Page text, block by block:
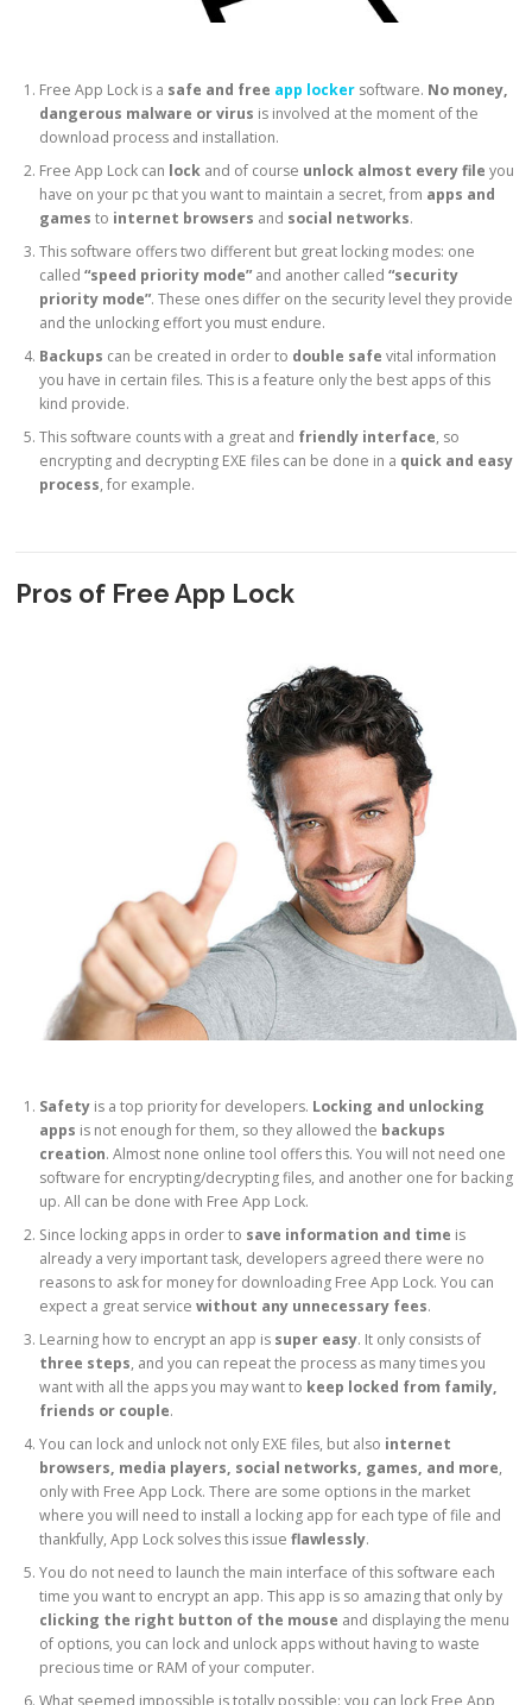
Free App Lock is a safe and free app locker software. No money,
dangerous malware or virus is involved at the moment of the
download process and installation.
Free App Lock can lock and of course unlock almost every file you
have on your pc that you want to maintain a secret, from apps and
games to internet browsers and social networks.
This software offers two different but great locking modes: one
called“speed priority mode”and another called “security
priority mode”. These ones differ on the security level they provide
and the unlocking effort you must endure.
Backups can be created in order to double safe vital information
you have in certain files. This is a feature only the best apps of this
kind provide.
This software counts with a great and friendly interface, so
encrypting and decrypting EXE files can be done in a quick and easy
process, for example.
Pros of Free App Lock
Safety is a top priority for developers. Locking and unlocking
apps is not enough for them, so they allowed the backups
creation. Almost none online tool offers this. You will not need one
software for encrypting/decrypting files, and another one for backing
up. All can be done with Free App Lock.
Since locking apps in order to save information and time is
already a very important task, developers agreed there were no
reasons to ask for money for downloading Free App Lock. You can
expect a great servicewithout any unnecessary fees.
Learning how to encrypt an app is super easy. It only consists of
three steps, and you can repeat the process as many times you
want with all the apps you may want to keep locked from family,
friends or couple.
You can lock and unlock not only EXE files, but also internet
browsers, media players, social networks, games, and more,
only with Free App Lock. There are some options in the market
where you will need to install a locking app for each type of file and
thankfully, App Lock solves this issueflawlessly.
You do not need to launch the main interface of this software each
time you want to encrypt an app. This app is so amazing that only by
clicking the right button of the mouse and displaying the menu
of options, you can lock and unlock apps without having to waste
precious time or RAM of your computer.
What seemed impossible is totally possible: you can lock Free App